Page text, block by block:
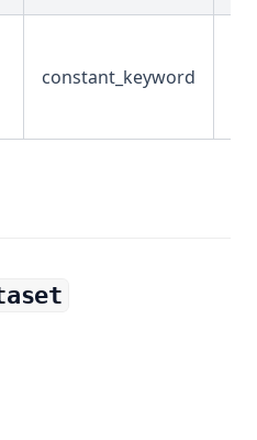
constant_keyword